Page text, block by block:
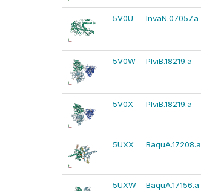
5V0U InvaN.07057.a
5V0W PlviB.18219.a
5V0X PlviB.18219.a
5UXX BaquA.17208.a
5UXW BaquA.17156.a